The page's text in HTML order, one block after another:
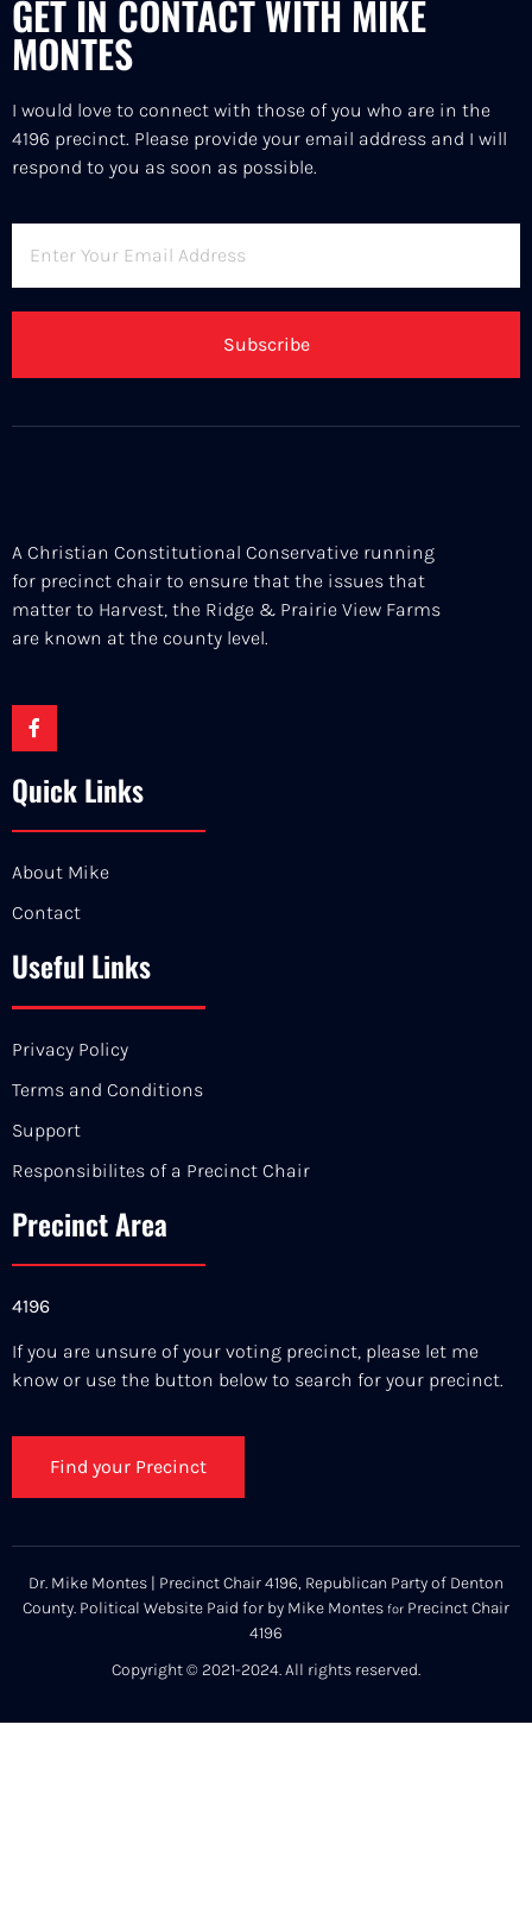
GET IN CONTACT WITH MIKE
MONTES
I would love to connect with those of you who are in the
4196 precinct. Please provide your email address and I will
respond to you as soon as possible.
Subscribe
A Christian Constitutional Conservative running
for precinct chair to ensure that the issues that
matter to Harvest, the Ridge & Prairie View Farms
are known at the county level.
Quick Links
About Mike
Contact
Useful Links
Privacy Policy
Terms and Conditions
Support
Responsibilites of a Precinct Chair
Precinct Area
4196
If you are unsure of your voting precinct, please let me
know or use the button below to search for your precinct.
Find your Precinct
Dr. Mike Montes | Precinct Chair 4196, Republican Party of Denton
County. Political Website Paid for by Mike Montes for Precinct Chair
4196
Copyright © 2021-2024. All rights reserved.